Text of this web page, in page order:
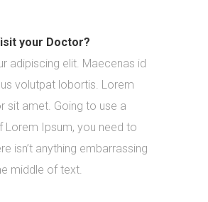
your Doctor?
adipiscing elit. Maecenas id
volutpat lobortis. Lorem
sit amet. Going to use a
Lorem Ipsum, you need to
isn’t anything embarrassing
middle of text.